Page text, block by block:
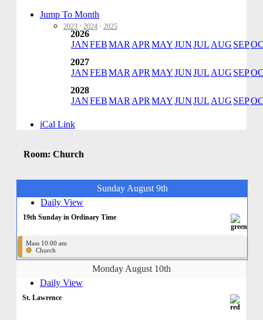
Jump To Month
2023 · 2024 · 2025
2026
JANFEBMAR APR MAYJUNJUL AUG SEP
2027
JANFEBMAR APR MAYJUNJUL AUG SEP
2028
JANFEBMAR APR MAYJUNJUL AUG SEP
iCal Link
Room: Church
Sunday August 9th
Daily View
19th Sunday in Ordinary Time
Mass 10:00 am
Church
Monday August 10th
Daily View
St. Lawrence